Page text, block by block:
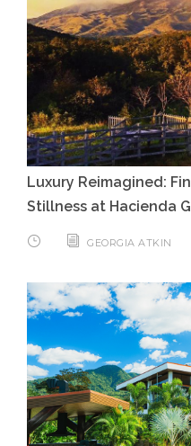
Luxury Reimagined:
Stillness at Hacienda
GEORGIA ATKIN